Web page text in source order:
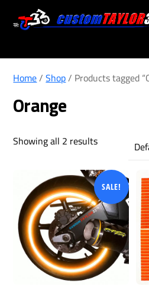
Home/Shop/ Products tagged
Orange
Showing all 2 results
SALE!